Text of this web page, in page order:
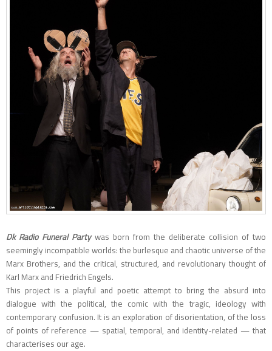
Dk Radio Funeral Partywas born from the deliberate collision of two
seemingly incompatible worlds: the burlesque and chaotic universe of the
Marx Brothers, and the critical, structured, and revolutionary thought of
Karl Marx and Friedrich Engels.
This project is a playful and poetic attempt to bring the absurd into
dialogue with the political, the comic with the tragic, ideology with
contemporary confusion. It is an exploration of disorientation, of the loss
of points of reference — spatial, temporal, and identity-related — that
characterises our age.